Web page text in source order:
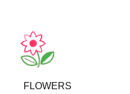
FLOWERS